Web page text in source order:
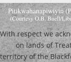
With
on lands of Treaty
territory